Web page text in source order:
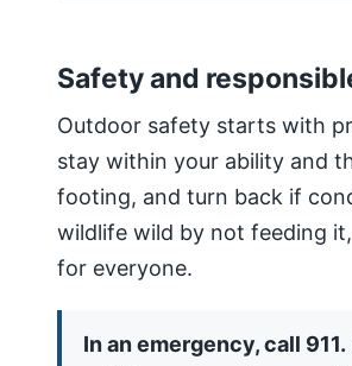
Safety and
Outdoor safety starts with
stay within your ability and
footing, and turn back if
wildlife wild by not feeding
for everyone.
In an emergency, call 911.